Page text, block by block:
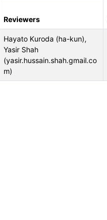
Reviewers
Hayato Kuroda (ha-kun),
Yasir Shah
(yasir.hussain.shah.gmail.co
m)